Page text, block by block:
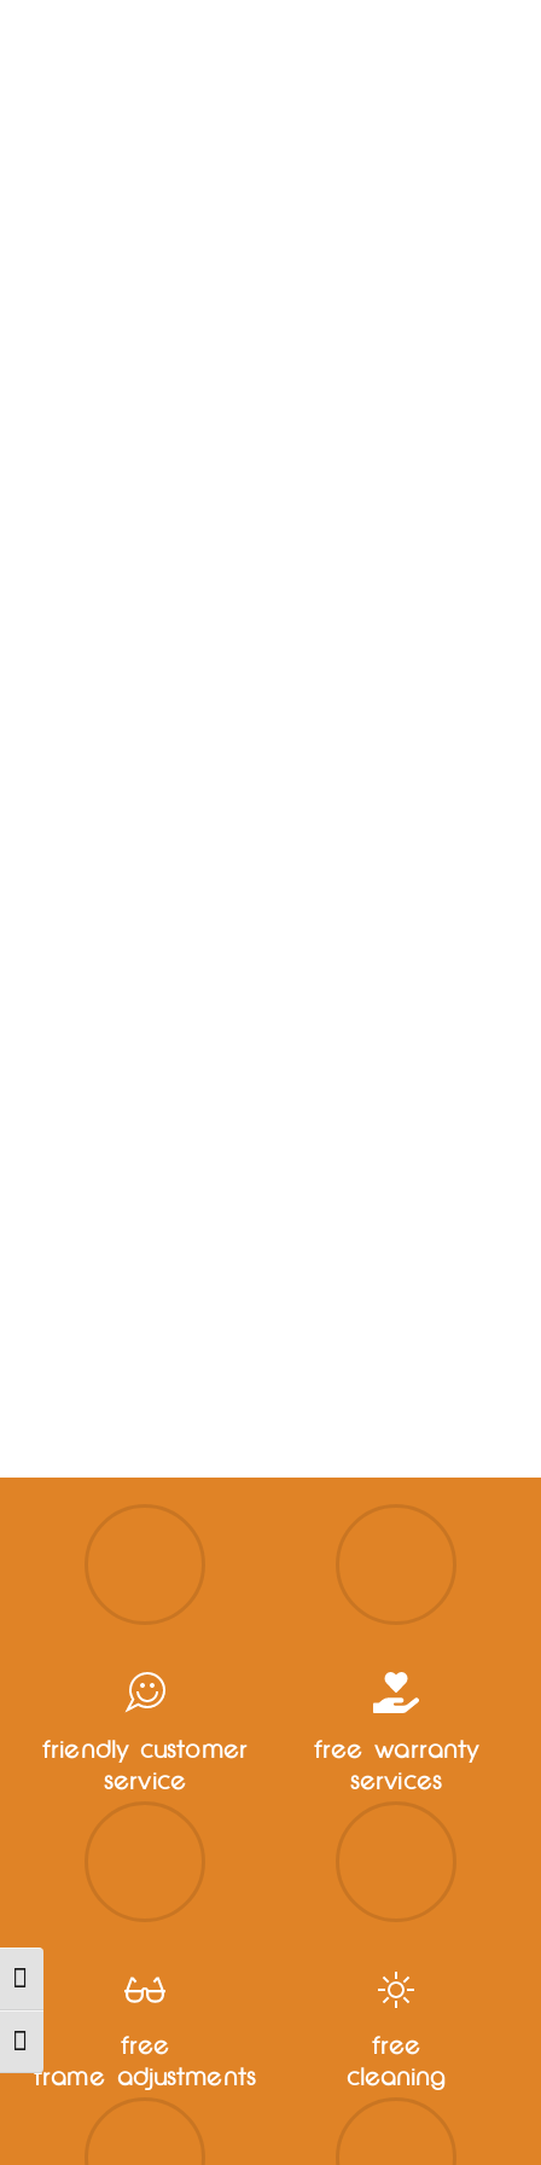
TOGGLE HIGH CONTRAST
TOGGLE FONT SIZE
friendly customer
service
free warranty
services
free
frame adjustments
free
cleaning